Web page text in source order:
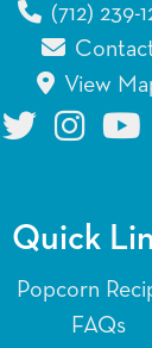
(712) 239-
View
Quick
Popcorn
FAQs